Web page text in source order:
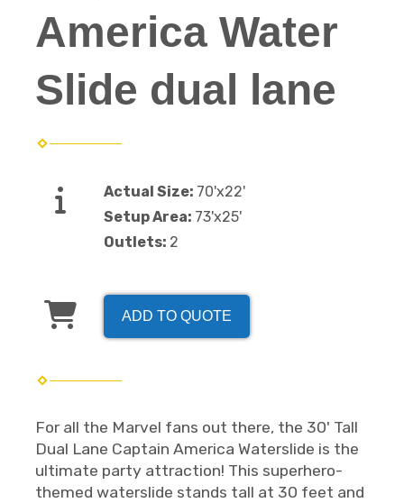
America Water
Slide dual lane
Actual Size: 70'x22'
Setup Area: 73'x25'
Outlets: 2
ADD TO QUOTE
For all the Marvel fans out there, the 30' Tall
Dual Lane Captain America Waterslide is the
ultimate party attraction! This superhero-
themed waterslide stands tall at 30 feet and